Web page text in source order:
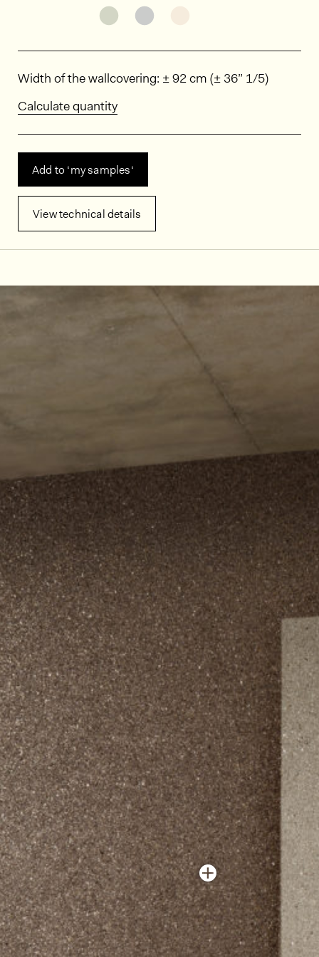
See the product variant: MIN0101
Dimensions
Width of the wallcovering: ± 92 cm (± 36” 1/5)
Calculate quantity
Add to ‘my samples‘
View technical details